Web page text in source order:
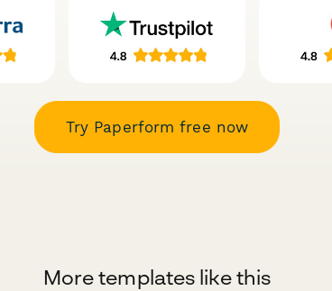
Try Paperform free now
More templates like this